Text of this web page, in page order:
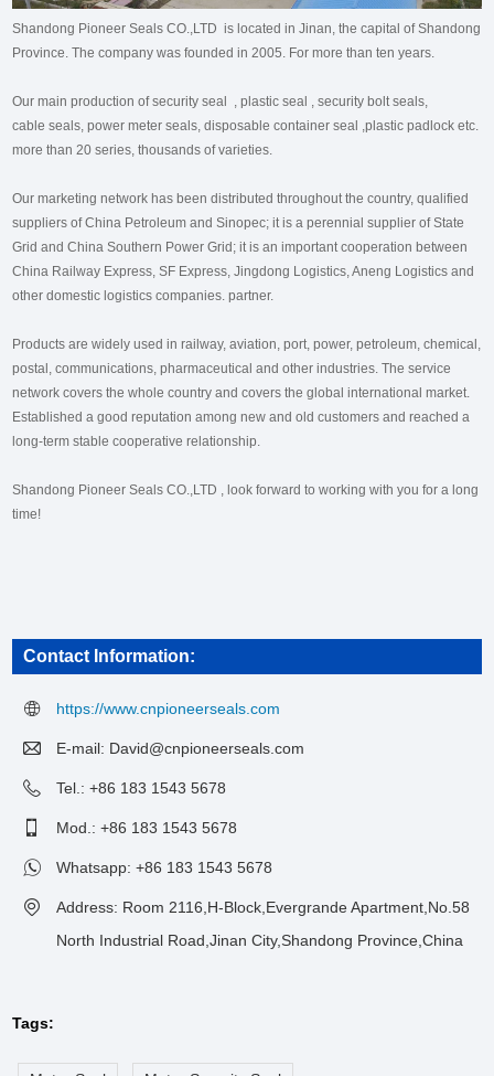
Shandong Pioneer Seals CO.,LTD is located in Jinan, the capital of Shandong
Province. The company was founded in 2005. For more than ten years.
Our main production of security seal , plastic seal , security bolt seals,
cable seals, power meter seals, disposable container seal ,plastic padlock etc.
more than 20 series, thousands of varieties.
Our marketing network has been distributed throughout the country, qualified
suppliers of China Petroleum and Sinopec; it is a perennial supplier of State
Grid and China Southern Power Grid; it is an important cooperation between
China Railway Express, SF Express, Jingdong Logistics, Aneng Logistics and
other domestic logistics companies. partner.
Products are widely used in railway, aviation, port, power, petroleum, chemical,
postal, communications, pharmaceutical and other industries. The service
network covers the whole country and covers the global international market.
Established a good reputation among new and old customers and reached a
long-term stable cooperative relationship.
Shandong Pioneer Seals CO.,LTD , look forward to working with you for a long
time!
Contact Information:
https://www.cnpioneerseals.com
E-mail: David@cnpioneerseals.com
Tel.: +86 183 1543 5678
Mod.: +86 183 1543 5678
Whatsapp:+86 183 1543 5678
Address: Room 2116,H-Block,Evergrande Apartment,No.58
North Industrial Road,Jinan City,Shandong Province,China
Tags: